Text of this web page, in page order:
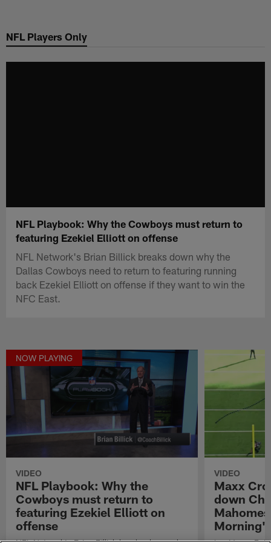
main
NFL Players Only
NFL Playbook: Why the Cowboys must return to
featuring Ezekiel Elliott on offense
NFL Network's Brian Billick breaks down why the
Dallas Cowboys need to return to featuring running
back Ezekiel Elliott on offense if they want to win the
NFC East.
NOW PLAYING
VIDEO
NFL Playbook: Why the
Cowboys must return to
featuring Ezekiel Elliott on
offense
VIDEO
Maxx
down
Morning'